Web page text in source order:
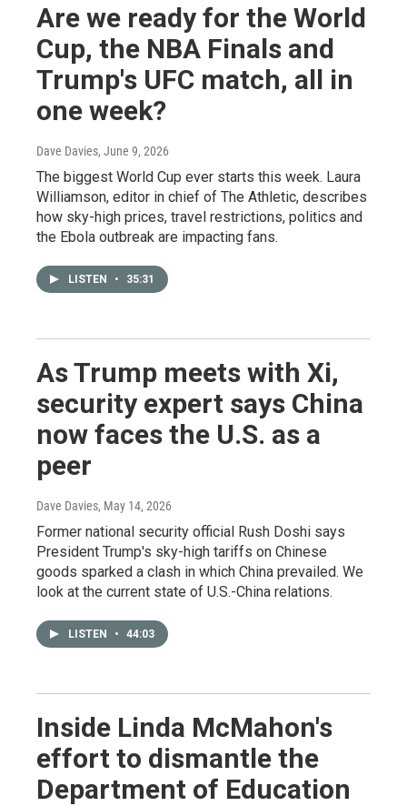
Are we ready for the World
Cup, the NBA Finals and
Trump's UFC match, all in
one week?
Dave Davies, June 9, 2026
The biggest World Cup ever starts this week. Laura
Williamson, editor in chief of The Athletic, describes
how sky-high prices, travel restrictions, politics and
the Ebola outbreak are impacting fans.
LISTEN • 35:31
As Trump meets with Xi,
security expert says China
now faces the U.S. as a
peer
Dave Davies, May 14, 2026
Former national security official Rush Doshi says
President Trump's sky-high tariffs on Chinese
goods sparked a clash in which China prevailed. We
look at the current state of U.S.-China relations.
LISTEN • 44:03
Inside Linda McMahon's
effort to dismantle the
Department of Education